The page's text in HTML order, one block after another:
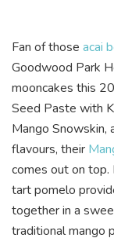
Fan of those acai
Goodwood Park
mooncakes this
Seed Paste with
Mango
flavours, their
comes out on
tart pomelo
together in a
traditional mango